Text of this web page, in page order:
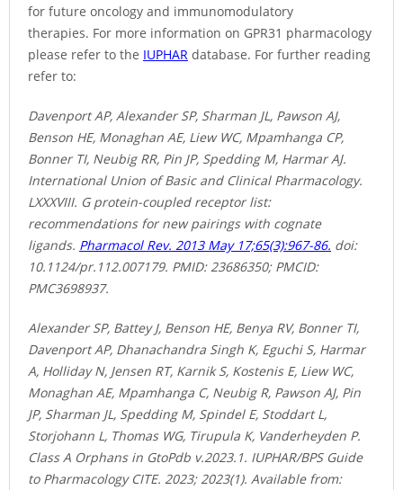
for future oncology and immunomodulatory
therapies. For more information on GPR31 pharmacology
please refer to the IUPHAR database. For further reading
refer to:
Davenport AP, Alexander SP, Sharman JL, Pawson AJ,
Benson HE, Monaghan AE, Liew WC, Mpamhanga CP,
Bonner TI, Neubig RR, Pin JP, Spedding M, Harmar AJ.
International Union of Basic and Clinical Pharmacology.
LXXXVIII. G protein-coupled receptor list:
recommendations for new pairings with cognate
ligands. Pharmacol Rev. 2013 May 17;65(3):967-86. doi:
10.1124/pr.112.007179. PMID: 23686350; PMCID:
PMC3698937.
Alexander SP, Battey J, Benson HE, Benya RV, Bonner TI,
Davenport AP, Dhanachandra Singh K, Eguchi S, Harmar
A, Holliday N, Jensen RT, Karnik S, Kostenis E, Liew WC,
Monaghan AE, Mpamhanga C, Neubig R, Pawson AJ, Pin
JP, Sharman JL, Spedding M, Spindel E, Stoddart L,
Storjohann L, Thomas WG, Tirupula K, Vanderheyden P.
Class A Orphans in GtoPdb v.2023.1. IUPHAR/BPS Guide
to Pharmacology CITE. 2023; 2023(1). Available from: